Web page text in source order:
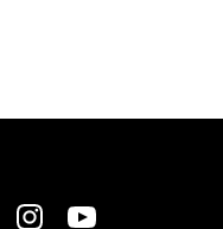
FacebookInstagram